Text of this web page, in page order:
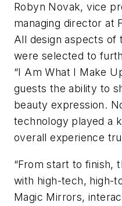
Robyn Novak, vice
managing director at
All design aspects of
were selected to
“I Am What I Make
guests the ability to
beauty expression.
technology played a
overall experience
“From start to finish,
with high-tech, high-
Magic Mirrors,